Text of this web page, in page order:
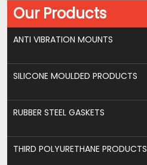
Our Products
ANTI VIBRATION MOUNTS
SILICONE MOULDED PRODUCTS
RUBBER STEEL GASKETS
THIRD POLYURETHANE PRODUCTS